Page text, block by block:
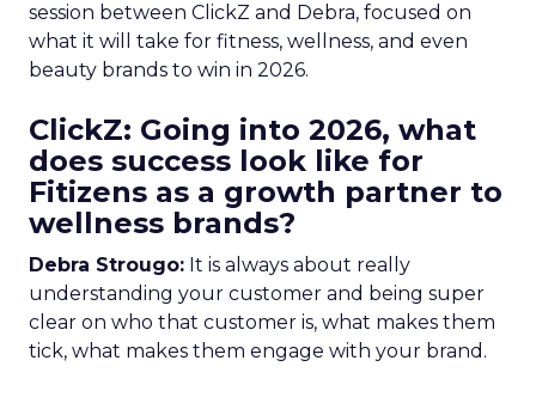
session between ClickZ and Debra, focused on
what it will take for fitness, wellness, and even
beauty brands to win in 2026.
ClickZ: Going into 2026, what
does success look like for
Fitizens as a growth partner to
wellness brands?
Debra Strougo: It is always about really
understanding your customer and being super
clear on who that customer is, what makes them
tick, what makes them engage with your brand.